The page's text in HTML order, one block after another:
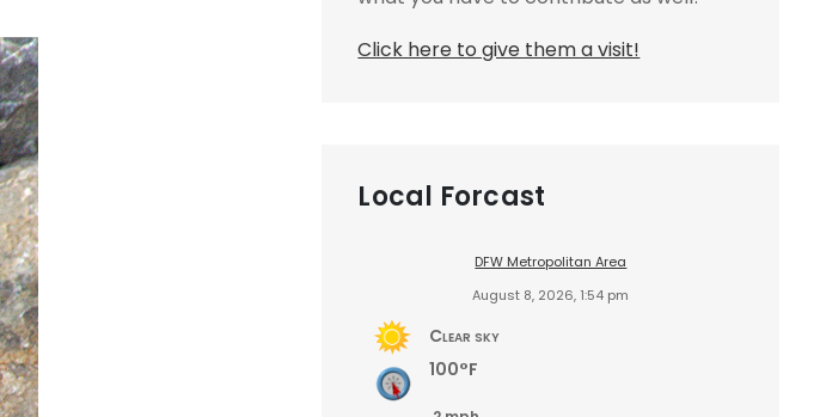
Click here to give them a visit!
Local Forcast
DFW Metropolitan Area
August 8, 2026, 1:54 pm
Clear sky
100°F